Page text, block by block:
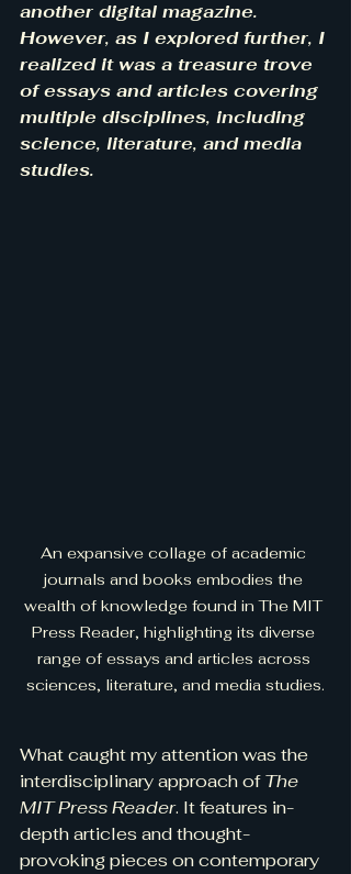
another digital magazine.
However, as I explored further, I
realized it was a treasure trove
of essays and articles covering
multiple disciplines, including
science, literature, and media
studies.
An expansive collage of academic
journals and books embodies the
wealth of knowledge found in The MIT
Press Reader, highlighting its diverse
range of essays and articles across
sciences, literature, and media studies.
What caught my attention was the
interdisciplinary approach of The
MIT Press Reader. It features in-
depth articles and thought-
provoking pieces on contemporary